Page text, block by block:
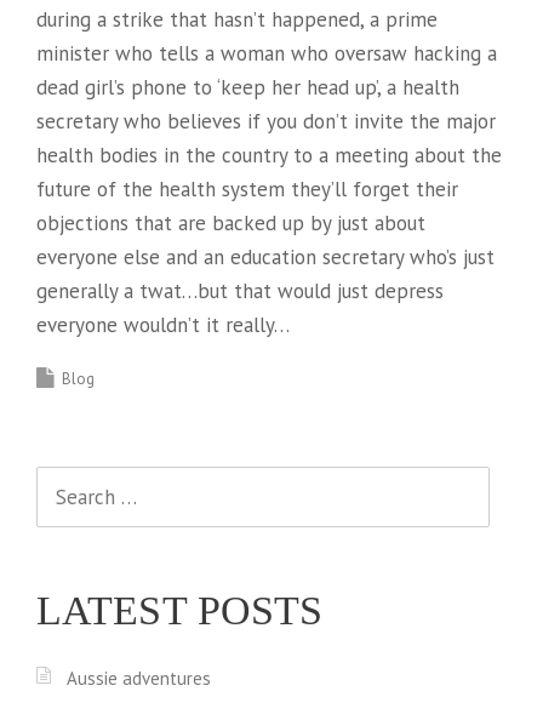
during a strike that hasn’t happened, a prime
minister who tells a woman who oversaw hacking a
dead girl’s phone to ‘keep her head up’, a health
secretary who believes if you don’t invite the major
health bodies in the country to a meeting about the
future of the health system they’ll forget their
objections that are backed up by just about
everyone else and an education secretary who’s just
generally a twat…but that would just depress
everyone wouldn’t it really…
Blog
LATEST POSTS
Aussie adventures